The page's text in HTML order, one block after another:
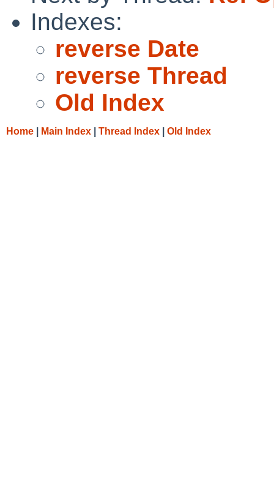
Indexes:
reverse Date
reverse Thread
Old Index
Home Main Index Thread Index Old Index